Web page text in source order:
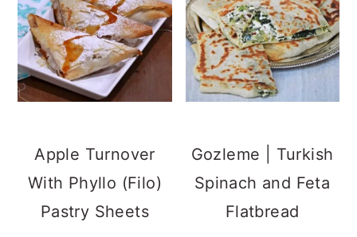
with 3 Ingredients
– Cinco De Mayo
Special Dessert
Bread |
Knekkebrød